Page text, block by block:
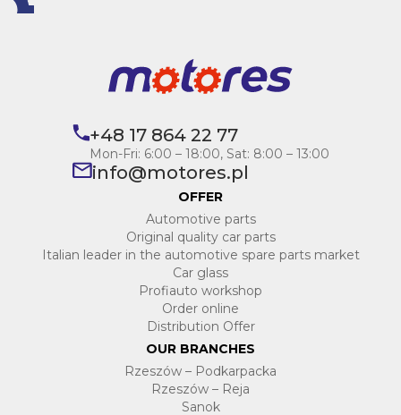
+48 17 864 22 77
Mon-Fri: 6:00 – 18:00, Sat: 8:00 – 13:00
info@motores.pl
OFFER
Automotive parts
Original quality car parts
Italian leader in the automotive spare parts market
Car glass
Profiauto workshop
Order online
Distribution Offer
OUR BRANCHES
Rzeszów – Podkarpacka
Rzeszów – Reja
Sanok